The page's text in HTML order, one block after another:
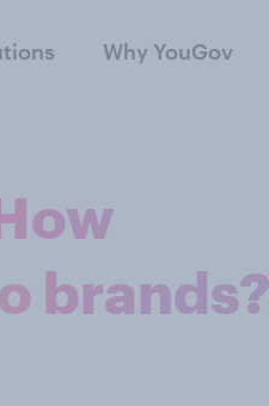
Why YouGov
brands?